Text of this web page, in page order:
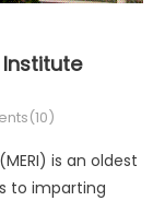
Institute
is an oldest
to imparting